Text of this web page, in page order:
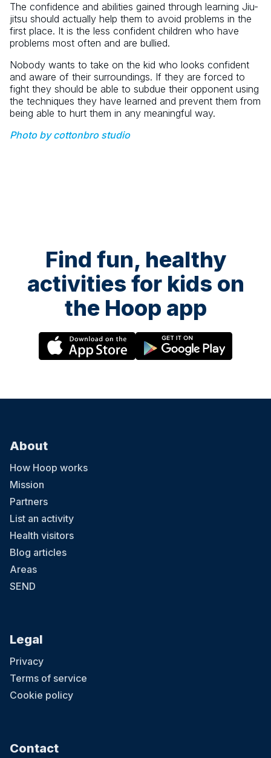
The confidence and abilities gained through learning Jiu-
jitsu should actually help them to avoid problems in the
first place. It is the less confident children who have
problems most often and are bullied.
Nobody wants to take on the kid who looks confident
and aware of their surroundings. If they are forced to
fight they should be able to subdue their opponent using
the techniques they have learned and prevent them from
being able to hurt them in any meaningful way.
Photo by cottonbro studio
Find fun, healthy
activities for kids on
the Hoop app
About
How Hoop works
Mission
Partners
List an activity
Health visitors
Blog articles
Areas
SEND
Legal
Privacy
Terms of service
Cookie policy
Contact